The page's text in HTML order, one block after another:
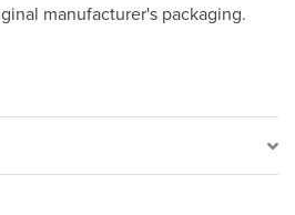
manufacturer's packaging.